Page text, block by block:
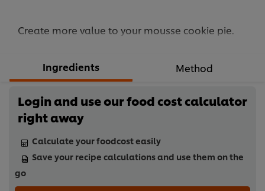
Create more value to your mousse cookie pie.
Ingredients Method
Login and use our food cost calculator
right away
Calculate your foodcost easily
Save your recipe calculations and use them on the
go